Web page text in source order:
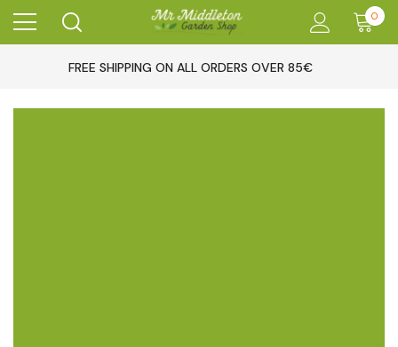
0
FREE SHIPPING ON ALL ORDERS OVER 85€